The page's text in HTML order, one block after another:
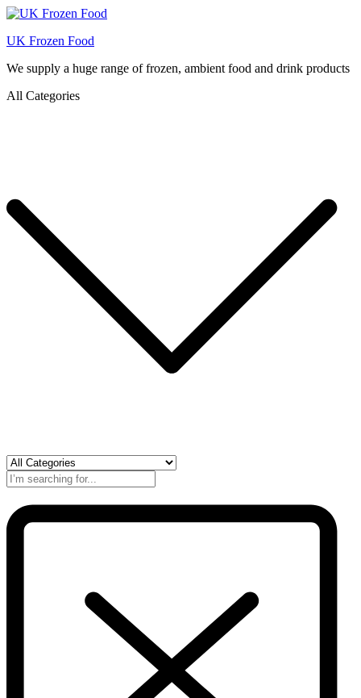
UK Frozen Food
We supply a huge range of frozen, ambient food and drink products
All Categories